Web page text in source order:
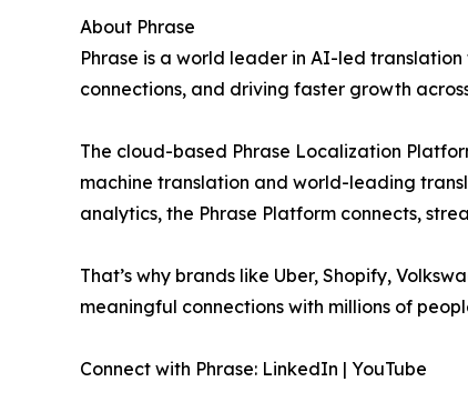
About Phrase
Phrase is a world leader in AI-led
connections, and driving faster growth
The cloud-based Phrase Localization
machine translation and world-leading
analytics, the Phrase Platform connects,
That’s why brands like Uber, Shopify,
meaningful connections with millions of
Connect with Phrase: LinkedIn | YouTube